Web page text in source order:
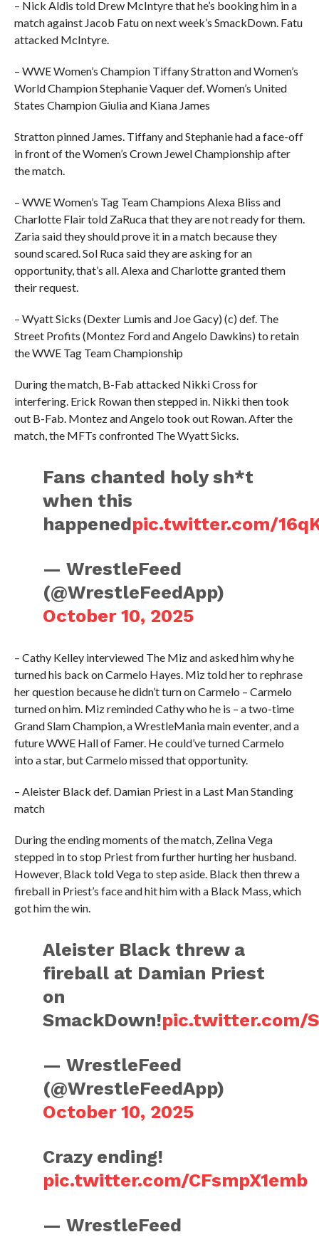
– Nick Aldis told Drew McIntyre that he’s booking him in a
match against Jacob Fatu on next week’s SmackDown. Fatu
attacked McIntyre.
– WWE Women’s Champion Tiffany Stratton and Women’s
World Champion Stephanie Vaquer def. Women’s United
States Champion Giulia and Kiana James
Stratton pinned James. Tiffany and Stephanie had a face-off
in front of the Women’s Crown Jewel Championship after
the match.
– WWE Women’s Tag Team Champions Alexa Bliss and
Charlotte Flair told ZaRuca that they are not ready for them.
Zaria said they should prove it in a match because they
sound scared. Sol Ruca said they are asking for an
opportunity, that’s all. Alexa and Charlotte granted them
their request.
– Wyatt Sicks (Dexter Lumis and Joe Gacy) (c) def. The
Street Profits (Montez Ford and Angelo Dawkins) to retain
the WWE Tag Team Championship
During the match, B-Fab attacked Nikki Cross for
interfering. Erick Rowan then stepped in. Nikki then took
out B-Fab. Montez and Angelo took out Rowan. After the
match, the MFTs confronted The Wyatt Sicks.
Fans chanted holy sh*t
when this
happenedpic.twitter.com/
— WrestleFeed
(@WrestleFeedApp)
October 10, 2025
– Cathy Kelley interviewed The Miz and asked him why he
turned his back on Carmelo Hayes. Miz told her to rephrase
her question because he didn’t turn on Carmelo – Carmelo
turned on him. Miz reminded Cathy who he is – a two-time
Grand Slam Champion, a WrestleMania main eventer, and a
future WWE Hall of Famer. He could’ve turned Carmelo
into a star, but Carmelo missed that opportunity.
– Aleister Black def. Damian Priest in a Last Man Standing
match
During the ending moments of the match, Zelina Vega
stepped in to stop Priest from further hurting her husband.
However, Black told Vega to step aside. Black then threw a
fireball in Priest’s face and hit him with a Black Mass, which
got him the win.
Aleister Black threw a
fireball at Damian Priest
on
SmackDown!pic.twitter.com/
— WrestleFeed
(@WrestleFeedApp)
October 10, 2025
Crazy ending!
pic.twitter.com/CFsmpX1emb
— WrestleFeed